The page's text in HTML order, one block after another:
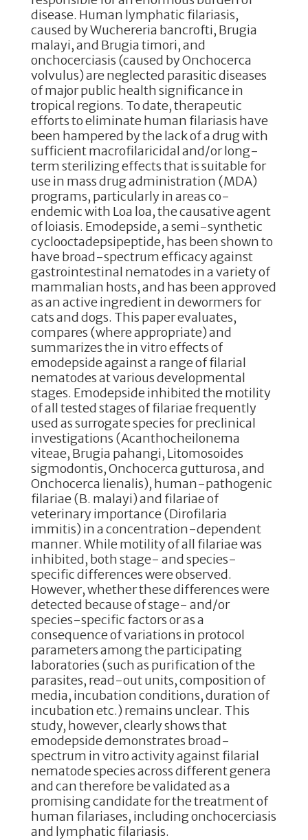
disease. Human lymphatic filariasis,
caused by Wuchereria bancrofti, Brugia
malayi, and Brugia timori, and
onchocerciasis (caused by Onchocerca
volvulus) are neglected parasitic diseases
of major public health significance in
tropical regions. To date, therapeutic
efforts to eliminate human filariasis have
been hampered by the lack of a drug with
sufficient macrofilaricidal and/or long-
term sterilizing effects that is suitable for
use in mass drug administration (MDA)
programs, particularly in areas co-
endemic with Loa loa, the causative agent
of loiasis. Emodepside, a semi-synthetic
cyclooctadepsipeptide, has been shown to
have broad-spectrum efficacy against
gastrointestinal nematodes in a variety of
mammalian hosts, and has been approved
as an active ingredient in dewormers for
cats and dogs. This paper evaluates,
compares (where appropriate) and
summarizes the in vitro effects of
emodepside against a range of filarial
nematodes at various developmental
stages. Emodepside inhibited the motility
of all tested stages of filariae frequently
used as surrogate species for preclinical
investigations (Acanthocheilonema
viteae, Brugia pahangi, Litomosoides
sigmodontis, Onchocerca gutturosa, and
Onchocerca lienalis), human-pathogenic
filariae (B. malayi) and filariae of
veterinary importance (Dirofilaria
immitis) in a concentration-dependent
manner. While motility of all filariae was
inhibited, both stage- and species-
specific differences were observed.
However, whether these differences were
detected because of stage- and/or
species-specific factors or as a
consequence of variations in protocol
parameters among the participating
laboratories (such as purification of the
parasites, read-out units, composition of
media, incubation conditions, duration of
incubation etc.) remains unclear. This
study, however, clearly shows that
emodepside demonstrates broad-
spectrum in vitro activity against filarial
nematode species across different genera
and can therefore be validated as a
promising candidate for the treatment of
human filariases, including onchocerciasis
and lymphatic filariasis.